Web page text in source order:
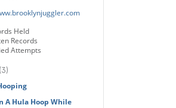
Held
Records
Attempts
A Hula Hoop While